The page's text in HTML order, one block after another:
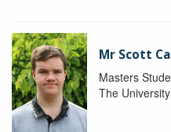
Mr Scott
Masters
The